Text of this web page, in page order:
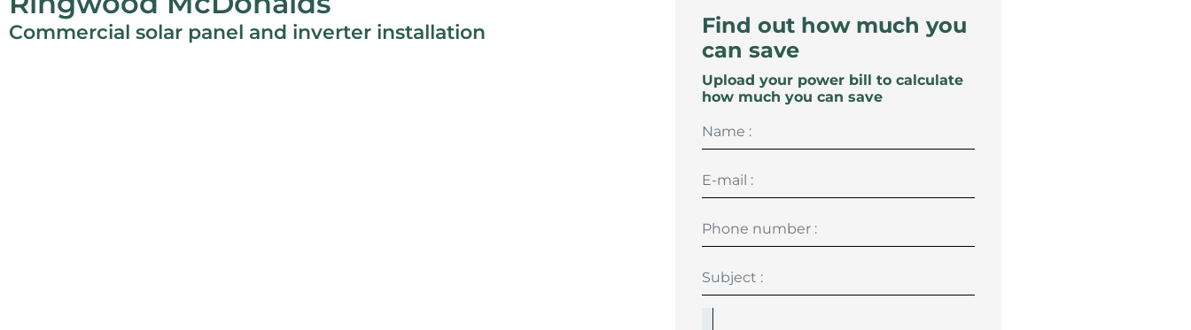
Commercial solar panel and inverter installation
Find out how much you
can save
Upload your power bill to calculate
how much you can save